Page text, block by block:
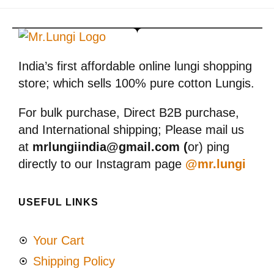
India’s first affordable online lungi shopping
store; which sells 100% pure cotton Lungis.
For bulk purchase, Direct B2B purchase,
and International shipping; Please mail us
at mrlungiindia@gmail.com (or) ping
directly to our Instagram page @mr.lungi
USEFUL LINKS
Your Cart
Shipping Policy